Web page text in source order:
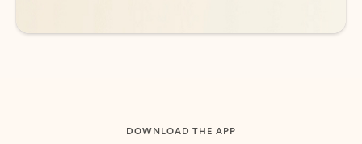
DOWNLOAD THE APP